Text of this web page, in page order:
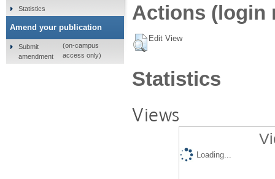
Actions (login
Edit View
Statistics
Views
Loading...
Statistics
Amend your publication
Submit
amendment
(on-campus
access only)